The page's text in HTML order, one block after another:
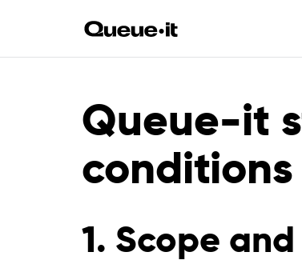
Queue-it
conditions
1. Scope